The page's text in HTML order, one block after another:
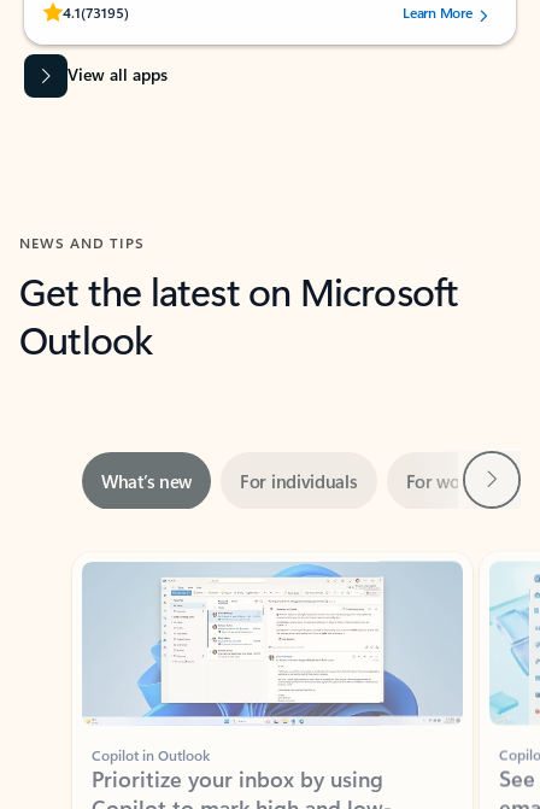
4.1(73195)
Rated (#=ratingAverage#) stars out of 5 stars, by 73195 users.Learn More
View all apps
NEWS AND TIPS
Get the latest on Microsoft
Outlook
Showing slide 1 of 3
Copilot in Outlook
Prioritize your inbox by using
Copilot to mark high and low-
priority emails based on your role,